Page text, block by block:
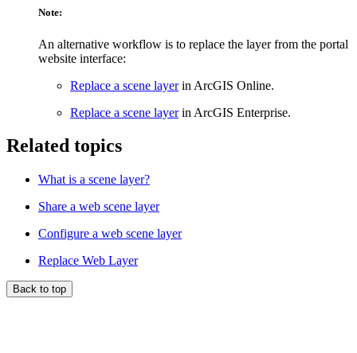
Note:
An alternative workflow is to replace the layer from the portal
website interface:
Replace a scene layerin ArcGIS Online.
Replace a scene layerin ArcGIS Enterprise.
Related topics
What is a scene layer?
Share a web scene layer
Configure a web scene layer
Replace Web Layer
Back to top